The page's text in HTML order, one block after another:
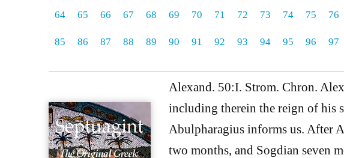
64 65 66 67 68 69 70 71 72 73 74 75 76
85 86 87 88 89 90 91 92 93 94 95 96 97
Alexand. 50:I. Strom. Chron.
including therein the reign of his
Abulpharagius informs us. After
two months, and Sogdian seven